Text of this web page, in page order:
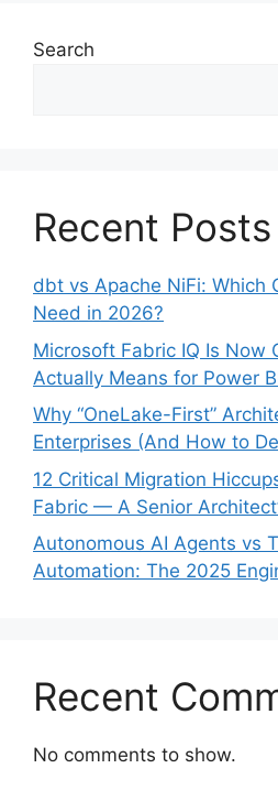
Search
Recent Posts
dbt vs Apache NiFi: Which
Need in 2026?
Microsoft Fabric IQ Is Now
Actually Means for Power
Why “OneLake-First”
Enterprises (And How to
12 Critical Migration
Fabric — A Senior
Autonomous AI Agents vs
Automation: The 2025
Recent
No comments to show.